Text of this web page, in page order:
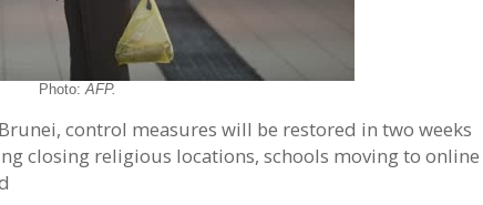
Photo: AFP.
control measures will be restored in two weeks
closing religious locations, schools moving to online